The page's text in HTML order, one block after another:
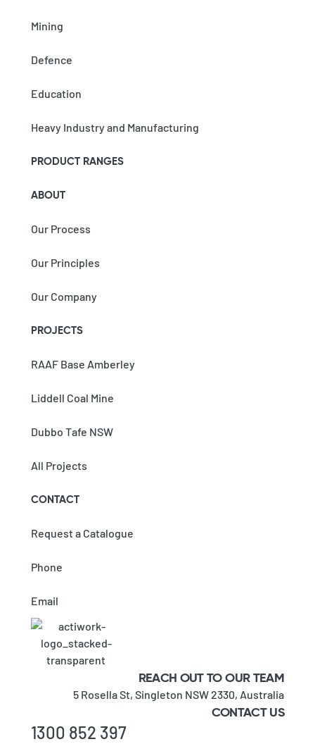
Mining
Defence
Education
Heavy Industry and Manufacturing
PRODUCT RANGES
ABOUT
Our Process
Our Principles
Our Company
PROJECTS
RAAF Base Amberley
Liddell Coal Mine
Dubbo Tafe NSW
All Projects
CONTACT
Request a Catalogue
Phone
Email
REACH OUT TO OUR TEAM
5 Rosella St, Singleton NSW 2330, Australia
CONTACT US
1300 852 397